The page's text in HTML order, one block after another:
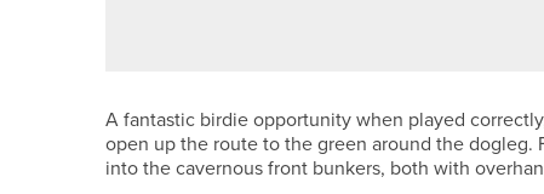
A fantastic birdie opportunity when played
open up the route to the green around the
into the cavernous front bunkers, both with